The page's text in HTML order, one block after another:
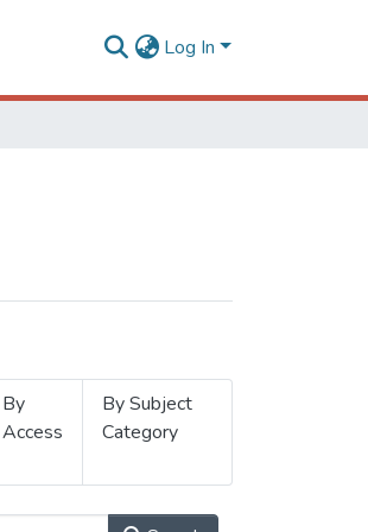
Log In
By
Access
By Subject
Category